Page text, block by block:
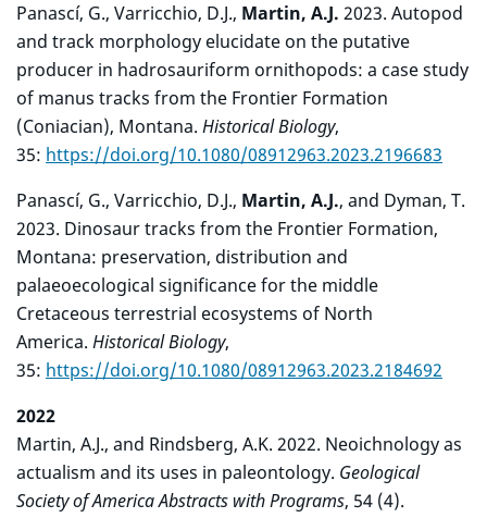
Panascí, G., Varricchio, D.J., Martin, A.J. 2023. Autopod
and track morphology elucidate on the putative
producer in hadrosauriform ornithopods: a case study
of manus tracks from the Frontier Formation
(Coniacian), Montana. Historical Biology,
35: https://doi.org/10.1080/08912963.2023.2196683
Panascí, G., Varricchio, D.J., Martin, A.J., and Dyman, T.
2023. Dinosaur tracks from the Frontier Formation,
Montana: preservation, distribution and
palaeoecological significance for the middle
Cretaceous terrestrial ecosystems of North
America. Historical Biology,
35: https://doi.org/10.1080/08912963.2023.2184692
2022
Martin, A.J., and Rindsberg, A.K. 2022. Neoichnology as
actualism and its uses in paleontology. Geological
Society of America Abstracts with Programs, 54 (4).